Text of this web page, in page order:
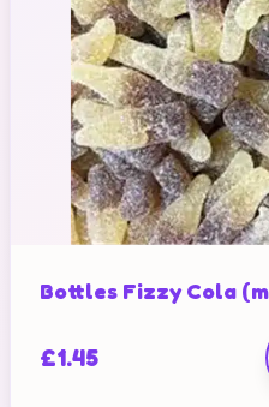
Bottles Fizzy Cola
£1.45